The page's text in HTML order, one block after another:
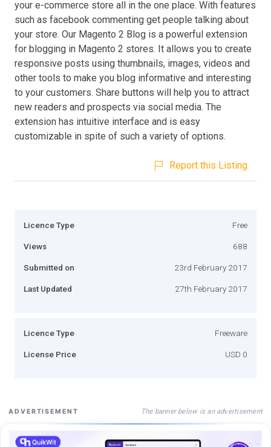
your e-commerce store all in the one place. With features
such as facebook commenting get people talking about
your store. Our Magento 2 Blog is a powerful extension
for blogging in Magento 2 stores. It allows you to create
responsive posts using thumbnails, images, videos and
other tools to make you blog informative and interesting
to your customers. Share buttons will help you to attract
new readers and prospects via social media. The
extension has intuitive interface and is easy
customizable in spite of such a variety of options.
Report this Listing
Licence Type Free
Views 688
Submitted on 23rd February 2017
Last Updated 27th February 2017
Licence Type Freeware
License Price USD 0
ADVERTISEMENT The banner below is an advertisement